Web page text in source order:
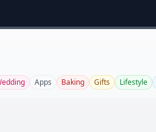
Apps Baking Gifts Lifestyle